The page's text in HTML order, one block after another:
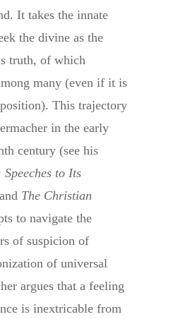
It takes the innate
the divine as the
truth, of which
many (even if it is
This trajectory
in the early
century (see his
to Its
The Christian
to navigate the
of suspicion of
of universal
argues that a feeling
is inextricable from